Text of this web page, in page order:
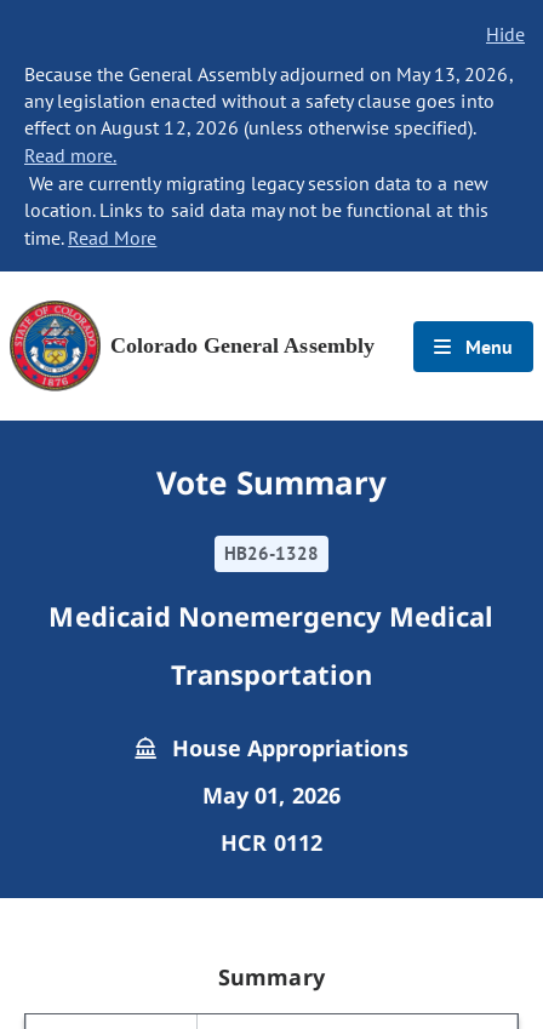
Hide
Because the General Assembly adjourned on May 13, 2026,
any legislation enacted without a safety clause goes into
effect on August 12, 2026 (unless otherwise specified).
Read more.
We are currently migrating legacy session data to a new
location. Links to said data may not be functional at this
time. Read More
Colorado General Assembly Menu
Vote Summary
HB26-1328
Medicaid Nonemergency Medical
Transportation
House Appropriations
May 01, 2026
HCR 0112
Summary